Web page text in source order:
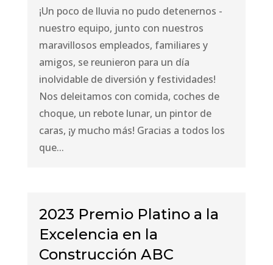
¡Un poco de lluvia no pudo detenernos -
nuestro equipo, junto con nuestros
maravillosos empleados, familiares y
amigos, se reunieron para un día
inolvidable de diversión y festividades!
Nos deleitamos con comida, coches de
choque, un rebote lunar, un pintor de
caras, ¡y mucho más! Gracias a todos los
que...
2023 Premio Platino a la
Excelencia en la
Construcción ABC